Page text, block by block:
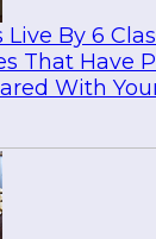
By 6
That Have
With